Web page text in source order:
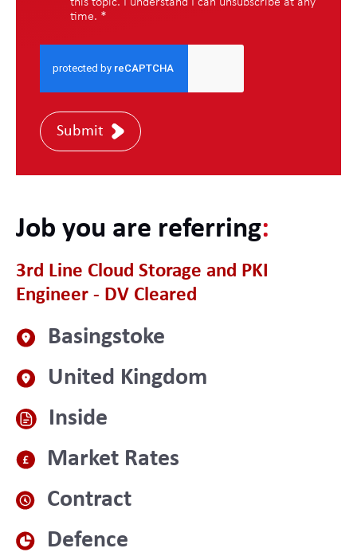
time. *
Submit
Job you are referring:
3rd Line Cloud Storage and PKI
Engineer - DV Cleared
Basingstoke
United Kingdom
Inside
Market Rates
Contract
Defence